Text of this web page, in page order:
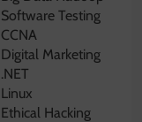
Testing
Marketing
Hacking